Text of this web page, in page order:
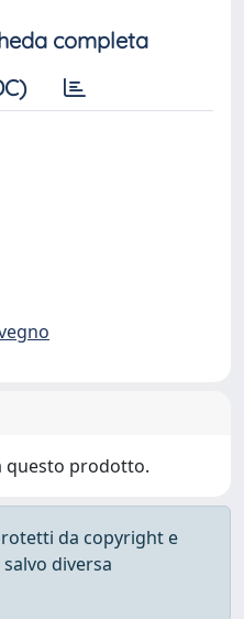
completa
questo prodotto.
da copyright e
diversa